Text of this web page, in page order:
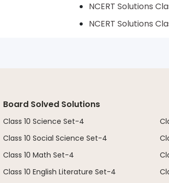
NCERT Solutions
NCERT Solutions
Board Solved Solutions
Class 10 Science Set-4
Class 10 Social Science Set-4
Class 10 Math Set-4
Class 10 English Literature Set-4